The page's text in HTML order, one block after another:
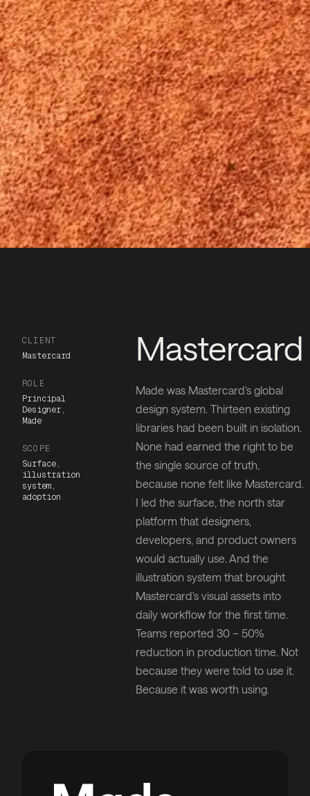
CLIENT
Mastercard
ROLE
Principal
Designer,
Made
SCOPE
Surface,
illustration
system,
adoption
Mastercard
Made was Mastercard's global
design system. Thirteen existing
libraries had been built in isolation.
None had earned the right to be
the single source of truth,
because none felt like Mastercard.
I led the surface, the north star
platform that designers,
developers, and product owners
would actually use. And the
illustration system that brought
Mastercard's visual assets into
daily workflow for the first time.
Teams reported 30 – 50%
reduction in production time. Not
because they were told to use it.
Because it was worth using.